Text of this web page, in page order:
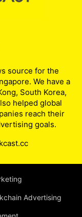
source for the
We have a
South Korea,
helped global
reach their
goals.
Advertising